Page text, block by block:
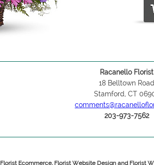
Racanello Florist
18 Belltown Road
Stamford, CT
203-973-7562
Florist Ecommerce, Florist Website Design and Florist